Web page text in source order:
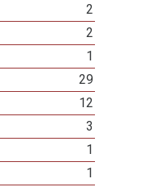
2
2
1
29
12
3
1
1